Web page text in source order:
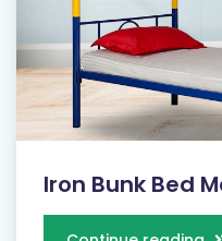
Iron Bunk Bed